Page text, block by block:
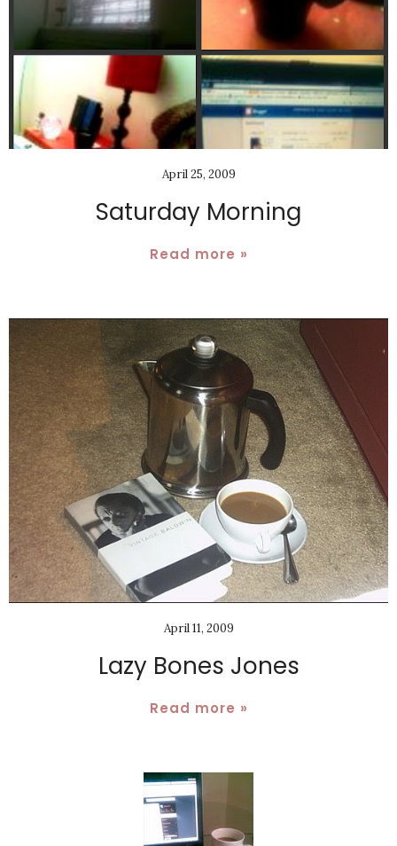
April 25, 2009
Saturday Morning
Read more »
April 11, 2009
Lazy Bones Jones
Read more »